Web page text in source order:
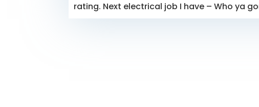
rating. Next electrical job I have – Who ya